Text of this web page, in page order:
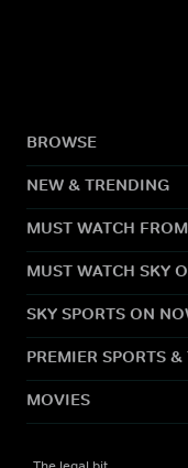
BROWSE
NEW & TRENDING
MUST WATCH
MUST WATCH SKY
SKY SPORTS ON
PREMIER SPORTS
MOVIES